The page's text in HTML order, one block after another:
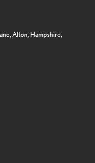
Alton, Hampshire,